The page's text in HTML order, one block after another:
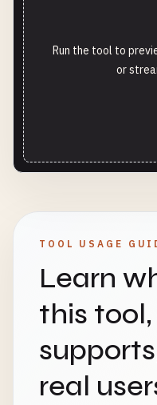
Run the tool to
or
TOOL USAGE
Learn
this
real